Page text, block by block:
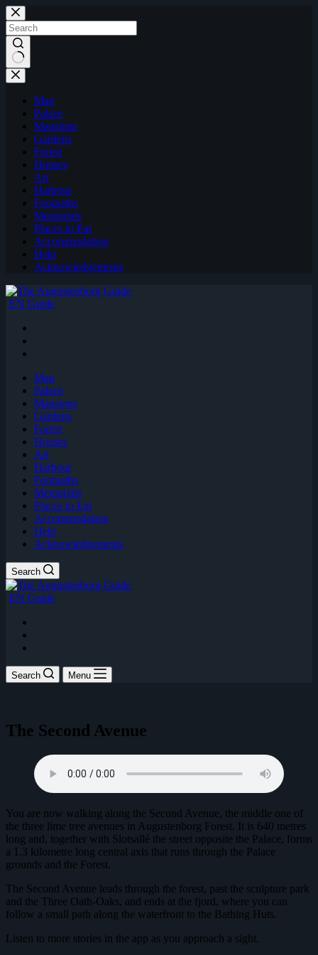
Skip
to
content
Map
Palace
Mansions
Gardens
Forest
Houses
Art
Harbour
Footpaths
Memorials
Places to Eat
Accommodation
Help
Acknowledgements
EN Guide
Map
Palace
Mansions
Gardens
Forest
Houses
Art
Harbour
Footpaths
Memorials
Places to Eat
Accommodation
Help
Acknowledgements
Search
EN Guide
Search Menu
The Second Avenue
You are now walking along the Second Avenue, the middle one of
the three lime tree avenues in Augustenborg Forest. It is 640 metres
long and, together with Slotsallé the street opposite the Palace, forms
a 1.3 kilometre long central axis that runs through the Palace
grounds and the Forest.
The Second Avenue leads through the forest, past the sculpture park
and the Three Oath-Oaks, and ends at the fjord, where you can
follow a small path along the waterfront to the Bathing Huts.
Listen to more stories in the app as you approach a sight.